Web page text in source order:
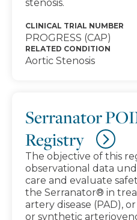
stenosis.
CLINICAL TRIAL NUMBER
PROGRESS (CAP)
RELATED CONDITION
Aortic Stenosis
Serranator
Registry
The objective of this
observational data
care and evaluate
the Serranator® in
artery disease (PAD),
or synthetic